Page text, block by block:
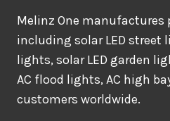
Melinz One manufactures
including solar LED street
lights, solar LED garden
AC flood lights, AC high
customers worldwide.